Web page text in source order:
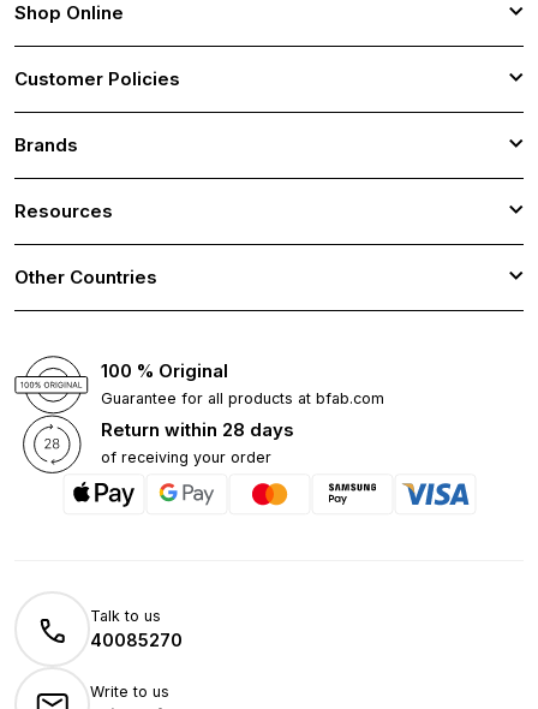
Shop Online
Customer Policies
Brands
Resources
Other Countries
100 % Original
Guarantee for all products at bfab.com
Return within 28 days
of receiving your order
Talk to us
40085270
Write to us